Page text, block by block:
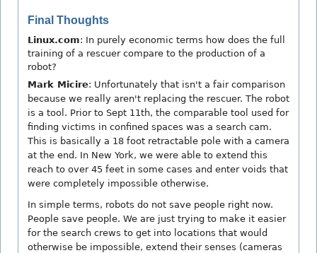
Final Thoughts
Linux.com: In purely economic terms how does the full
training of a rescuer compare to the production of a
robot?
Mark Micire: Unfortunately that isn't a fair comparison
because we really aren't replacing the rescuer. The robot
is a tool. Prior to Sept 11th, the comparable tool used for
finding victims in confined spaces was a search cam.
This is basically a 18 foot retractable pole with a camera
at the end. In New York, we were able to extend this
reach to over 45 feet in some cases and enter voids that
were completely impossible otherwise.
In simple terms, robots do not save people right now.
People save people. We are just trying to make it easier
for the search crews to get into locations that would
otherwise be impossible, extend their senses (cameras